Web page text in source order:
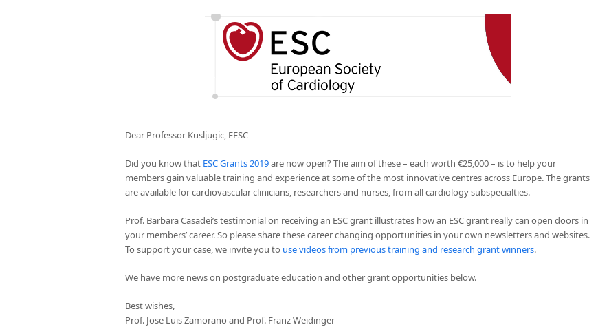
Dear Professor Kusljugic, FESC
Did you know that ESC Grants 2019are now open? The aim of these – each worth €25,000 – is to help your
members gain valuable training and experience at some of the most innovative centres across Europe. The grants
are available for cardiovascular clinicians, researchers and nurses, from all cardiology subspecialties.
Prof. Barbara Casadei’s testimonial on receiving an ESC grant illustrates how an ESC grant really can open doors in
your members’ career. So please share these career changing opportunities in your own newsletters and websites.
To support your case, we invite you to use videos from previous training and research grant winners.
We have more news on postgraduate education and other grant opportunities below.
Best wishes,
Prof. Jose Luis Zamorano and Prof. Franz Weidinger